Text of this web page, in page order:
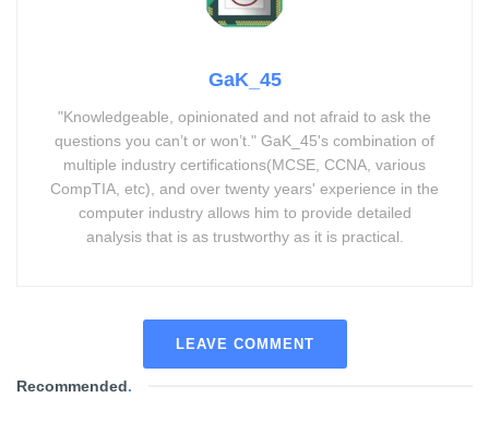
GaK_45
"Knowledgeable, opinionated and not afraid to ask the
questions you can’t or won’t." GaK_45's combination of
multiple industry certifications(MCSE, CCNA, various
CompTIA, etc), and over twenty years' experience in the
computer industry allows him to provide detailed
analysis that is as trustworthy as it is practical.
LEAVE COMMENT
Recommended.